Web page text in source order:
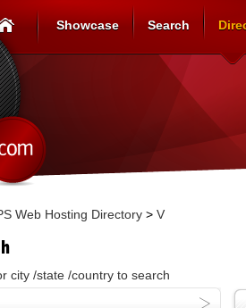
Showcase Search
Web Hosting Directory > V
city /state /country to search